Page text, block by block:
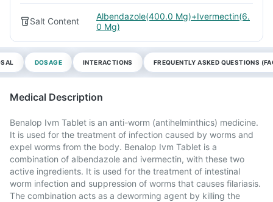
Salt Content
Albendazole(400.0 Mg)+Ivermectin(6.
0 Mg)
DOSAGE INTERACTIONS FREQUENTLY ASKED QUESTIONS
Medical Description
Benalop Ivm Tablet is an anti-worm (antihelminthics) medicine.
It is used for the treatment of infection caused by worms and
expel worms from the body. Benalop Ivm Tablet is a
combination of albendazole and ivermectin, with these two
active ingredients. It is used for the treatment of intestinal
worm infection and suppression of worms that causes filariasis.
The combination acts as a deworming agent by killing the